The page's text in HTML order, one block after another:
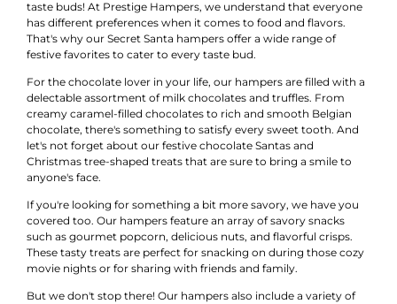
taste buds! At Prestige Hampers, we understand that everyone
has different preferences when it comes to food and flavors.
That's why our Secret Santa hampers offer a wide range of
festive favorites to cater to every taste bud.
For the chocolate lover in your life, our hampers are filled with a
delectable assortment of milk chocolates and truffles. From
creamy caramel-filled chocolates to rich and smooth Belgian
chocolate, there's something to satisfy every sweet tooth. And
let's not forget about our festive chocolate Santas and
Christmas tree-shaped treats that are sure to bring a smile to
anyone's face.
If you're looking for something a bit more savory, we have you
covered too. Our hampers feature an array of savory snacks
such as gourmet popcorn, delicious nuts, and flavorful crisps.
These tasty treats are perfect for snacking on during those cozy
movie nights or for sharing with friends and family.
But we don't stop there! Our hampers also include a variety of